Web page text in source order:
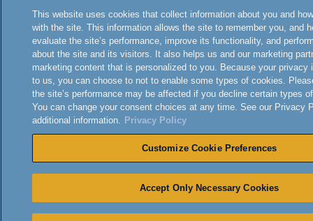
This website uses cookies that collect information about you and
with the site. This information allows the site to remember you, and
evaluate the site’s performance, improve its functionality, and
about the site and its visitors. It also helps us and our marketing
marketing content that is personalized to you. Because your privacy
to us, you can choose to not to enable some types of cookies.
the site’s performance may be affected if you decline certain types
You can change your consent choices at any time. See our Privacy
additional information. Privacy Policy
Customize Cookie Preferences
Accept Only Necessary Cookies